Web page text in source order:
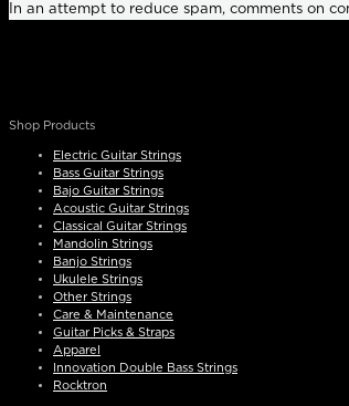
In an attempt to reduce spam, comments on
Shop Products
Electric Guitar Strings
Bass Guitar Strings
Bajo Guitar Strings
Acoustic Guitar Strings
Classical Guitar Strings
Mandolin Strings
Banjo Strings
Ukulele Strings
Other Strings
Care & Maintenance
Guitar Picks & Straps
Apparel
Innovation Double Bass Strings
Rocktron